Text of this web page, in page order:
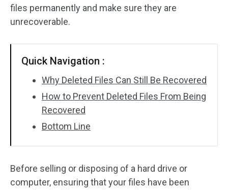
files permanently and make sure they are
unrecoverable.
Quick Navigation :
Why Deleted Files Can Still Be Recovered
How to Prevent Deleted Files From Being
Recovered
Bottom Line
Before selling or disposing of a hard drive or
computer, ensuring that your files have been